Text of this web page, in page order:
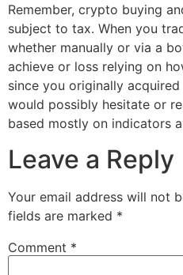
‍‍Remember, crypto buying
subject to tax. When you
whether manually or via a
achieve or loss relying on
since you originally
would possibly hesitate or
based mostly on indicators
Leave a Reply
Your email address will not
fields are marked *
Comment *